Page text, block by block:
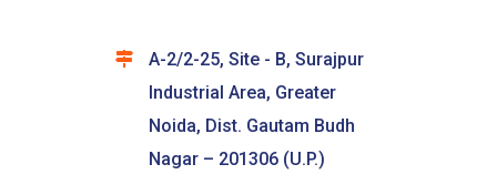
A-2/2-25, Site - B, Surajpur
Industrial Area, Greater
Noida, Dist. Gautam Budh
Nagar – 201306 (U.P.)